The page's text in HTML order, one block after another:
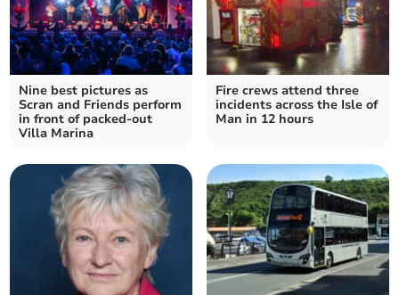
Nine best pictures as
Scran and Friends perform
in front of packed-out
Villa Marina
Fire crews attend three
incidents across the Isle of
Man in 12 hours